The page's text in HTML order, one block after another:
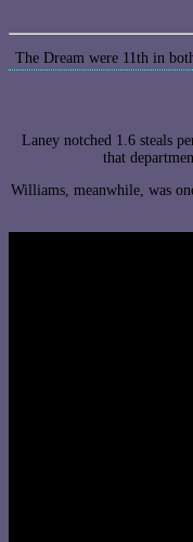
The Dream were 11th in
Laney notched 1.6 steals
that
Williams, meanwhile, was